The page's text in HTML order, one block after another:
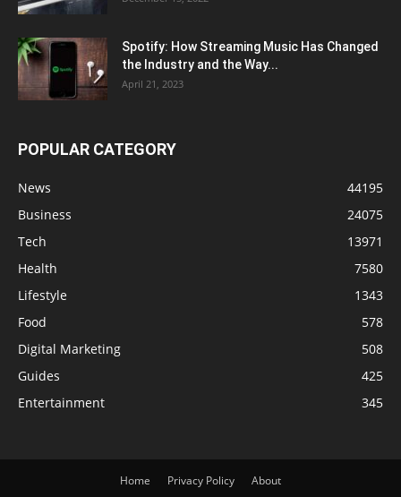
Spotify: How Streaming Music Has Changed
the Industry and the Way...
April 21, 2023
POPULAR CATEGORY
News
44195
Business
24075
Tech
13971
Health
7580
Lifestyle
1343
Food
578
Digital Marketing
508
Guides
425
Entertainment
345
Home Privacy Policy About